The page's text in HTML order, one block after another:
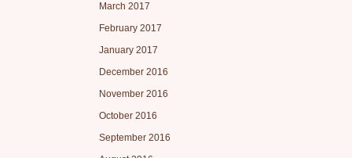
March 2017
February 2017
January 2017
December 2016
November 2016
October 2016
September 2016